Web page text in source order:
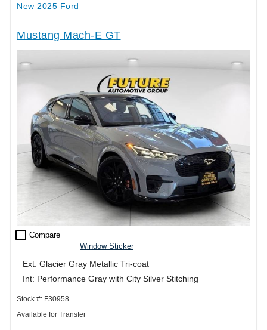
New 2025 Ford
Mustang Mach-E GT
check_box_outline_blank Compare
Window Sticker
Ext: Glacier Gray Metallic Tri-coat
Int: Performance Gray with City Silver Stitching
Stock #: F30958
Available for Transfer